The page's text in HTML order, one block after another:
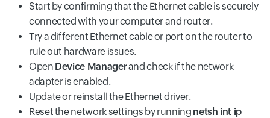
Start by confirming that the Ethernet cable is securely
connected with your computer and router.
Try a different Ethernet cable or port on the router to
rule out hardware issues.
Open Device Managerand check if the network
adapter is enabled.
Update or reinstall the Ethernet driver.
Reset the network settings by running netsh int ip